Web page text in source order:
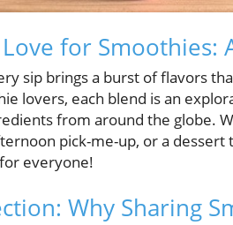
for Smoothies:
sip brings a burst of flavors
lovers, each blend is an
from around the globe.
pick-me-up, or a
everyone!
Why Sharing